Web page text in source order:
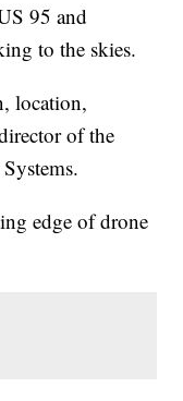
95 and
to the skies.
location,
of the
edge of drone